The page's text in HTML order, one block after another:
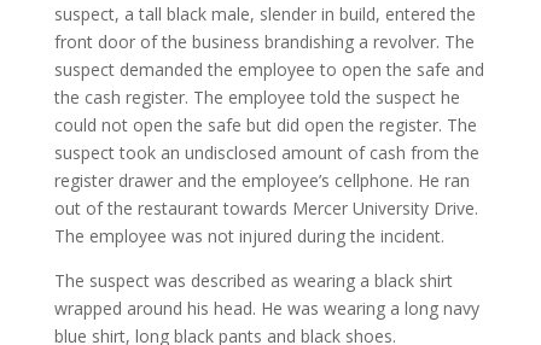
suspect, a tall black male, slender in build, entered the
front door of the business brandishing a revolver. The
suspect demanded the employee to open the safe and
the cash register. The employee told the suspect he
could not open the safe but did open the register. The
suspect took an undisclosed amount of cash from the
register drawer and the employee’s cellphone. He ran
out of the restaurant towards Mercer University Drive.
The employee was not injured during the incident.
The suspect was described as wearing a black shirt
wrapped around his head. He was wearing a long navy
blue shirt, long black pants and black shoes.